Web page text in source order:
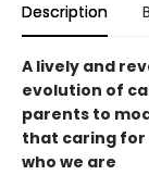
Description
A lively and
evolution of
parents to
that caring for
who we are